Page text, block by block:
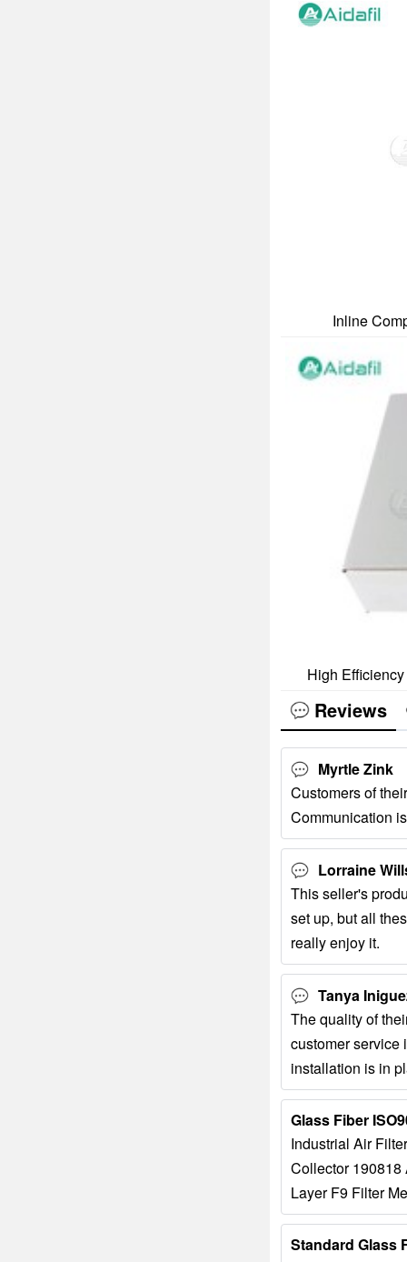
Inline
High
Reviews
Myrtle Zink
Customers of
Communication
Lorraine
This seller's
set up, but all
really enjoy it.
Tanya
The quality of
customer service
installation is in
very consistent,
Industrial Air
Collector 190818
Layer F9 Filter
Air Separation
Air Filter...